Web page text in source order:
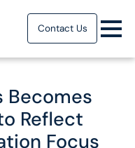
Contact Us
Becomes
Reflect
Focus